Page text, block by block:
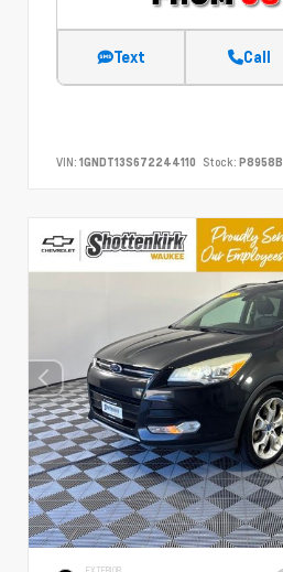
Text Call
VIN: 1GNDT13S672244110 Stock: P8958B